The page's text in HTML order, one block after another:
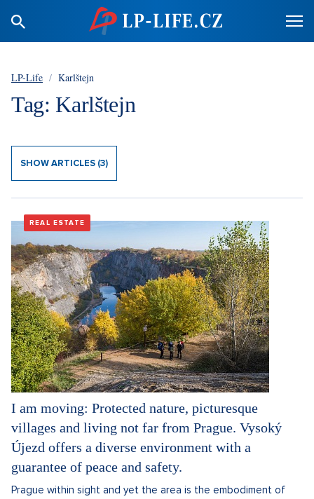
LP-Life / Karlštejn
Tag: Karlštejn
SHOW ARTICLES (3)
REAL ESTATE
I am moving: Protected nature, picturesque
villages and living not far from Prague. Vysoký
Újezd offers a diverse environment with a
guarantee of peace and safety.
Prague within sight and yet the area is the embodiment of